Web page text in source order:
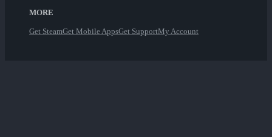
MORE
Get SteamGet Mobile AppsGet SupportMy Account